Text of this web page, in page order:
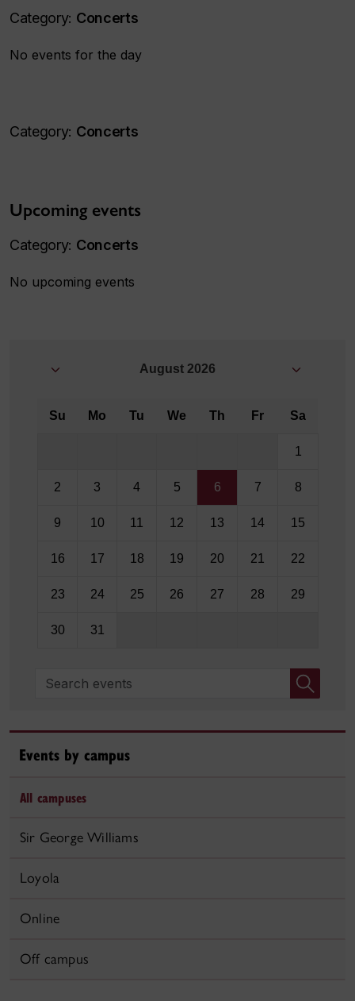
Category: Concerts
No events for the day
Category: Concerts
Upcoming events
Category: Concerts
No upcoming events
August 2026
Su Mo Tu We Th Fr Sa
1
2 3 4 5 6 7 8
9 10 11 12 13 14 15
16 17 18 19 20 21 22
23 24 25 26 27 28 29
30 31
Search events
Events by campus
All campuses
Sir George Williams
Loyola
Online
Off campus